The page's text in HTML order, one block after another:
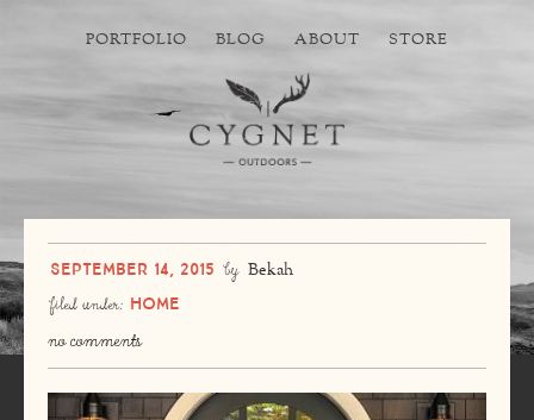
PORTFOLIO BLOG ABOUT STORE
September 14, 2015 by Bekah
filed under: Home
no comments